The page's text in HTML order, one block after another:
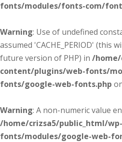
fonts/modules/fonts-com/
Warning: Use of undefined
assumed 'CACHE_PERIOD' (this
future version of PHP) in /
content/plugins/web-fonts/
fonts/google-web-fonts.php
Warning: A non-numeric value
/home/crizsa5/public_html/
fonts/modules/google-web-